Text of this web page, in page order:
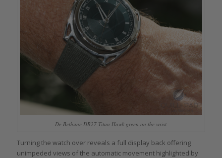
De Bethune DB27 Titan Hawk green on the wrist
Turning the watch over reveals a full display back offering
unimpeded views of the automatic movement highlighted by